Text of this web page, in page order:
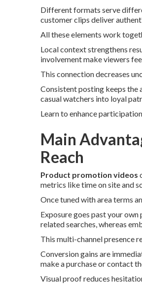
Different formats serve
customer clips deliver
All these elements work
Local context strengthens
involvement make viewers
This connection decreases
Consistent posting keeps the
casual watchers into loyal
Learn to enhance
Main
Reach
Product promotion videos
metrics like time on site and
Once tuned with area terms
Exposure goes past your
related searches, whereas
This multi-channel presence
Conversion gains are
make a purchase or contact
Visual proof reduces